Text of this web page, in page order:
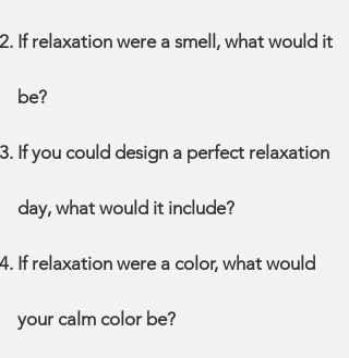
If relaxation were a smell, what would it
be?
If you could design a perfect relaxation
day, what would it include?
If relaxation were a color, what would
your calm color be?